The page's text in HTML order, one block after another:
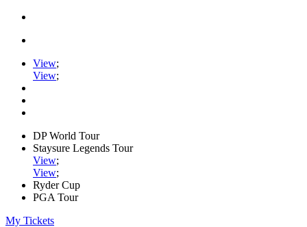
View;
View;
DP World Tour
Staysure Legends Tour
View;
View;
Ryder Cup
PGA Tour
My Tickets